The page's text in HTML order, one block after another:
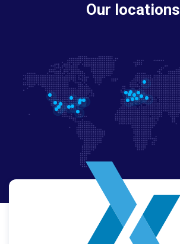
Our locations